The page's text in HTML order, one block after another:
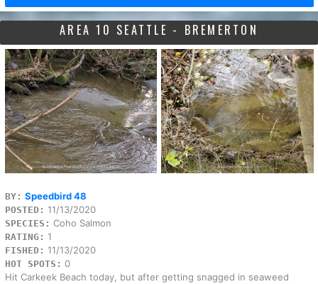
AREA 10 SEATTLE - BREMERTON
BY: Speedbird 48
POSTED: 11/13/2020
SPECIES: Coho Salmon
RATING: 1
FISHED: 11/13/2020
HOT SPOTS: 0
Hit Carkeek Beach today, but after getting snagged in seaweed